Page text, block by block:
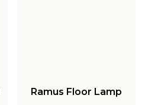
Ramus Floor Lamp